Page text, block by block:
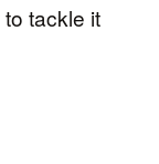
tackle it